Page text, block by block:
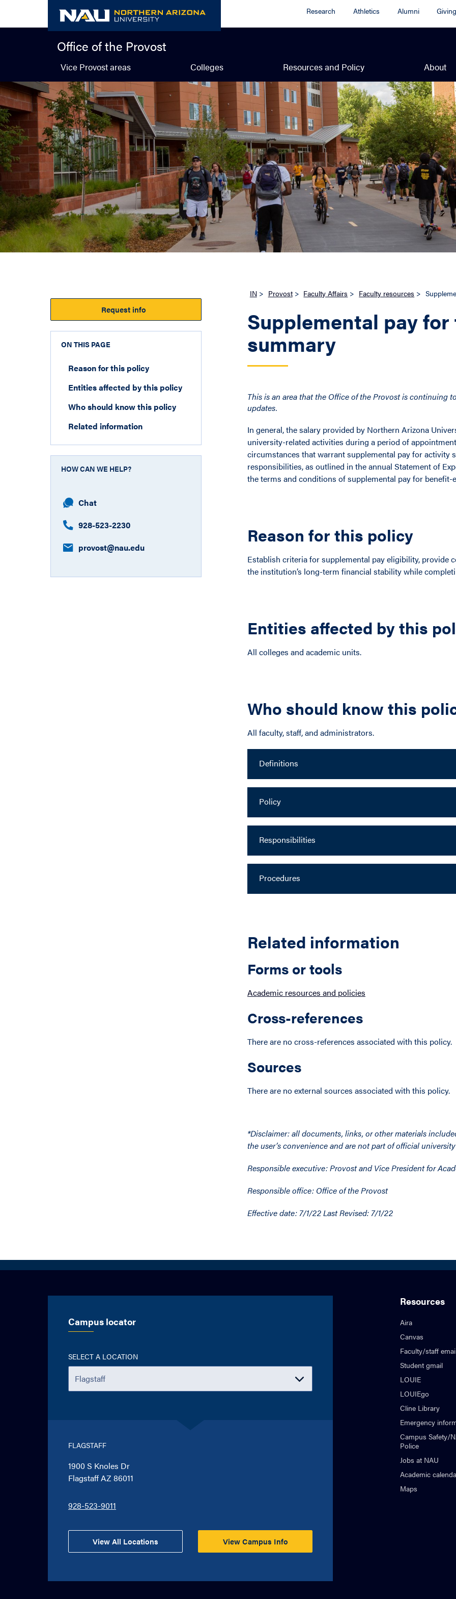
content
Research Athletics Alumni
Office of the Provost
Vice Provost areas Colleges Resources and Policy About
Request info
ON THIS PAGE
Reason for this policy
Entities affected by this policy
Who should know this policy
Related information
HOW CAN WE HELP?
Chat
928-523-2230
provost​@nau.edu
IN > Provost > Faculty Affairs > Faculty resources >
Supplemental pay
summary
This is an area that the Office of the Provost is continuing
updates.
In general, the salary provided by Northern Arizona
university-related activities during a period of
circumstances that warrant supplemental pay for activity
responsibilities, as outlined in the annual Statement of
the terms and conditions of supplemental pay for
Reason for this policy
Establish criteria for supplemental pay eligibility, provide
the institution’s long-term financial stability while
Entities affected by this
All colleges and academic units.
Who should know this
All faculty, staff, and administrators.
Definitions
Policy
Responsibilities
Procedures
Related information
Forms or tools
Academic resources and policies
Cross-references
There are no cross-references associated with this policy.
Sources
There are no external sources associated with this policy.
*Disclaimer: all documents, links, or other materials
the user’s convenience and are not part of official
Responsible executive: Provost and Vice President for
Responsible office: Office of the Provost
Effective date: 7/1/22 Last Revised: 7/1/22
Campus locator
SELECT A LOCATION
FLAGSTAFF
1900 S Knoles Dr
Flagstaff AZ 86011
928-523-9011
View All Locations View Campus Info
Resources
Aira
Canvas
Faculty/staff
Student gmail
LOUIE
LOUIEgo
Cline Library
Emergency
Campus Safety/
Police
Jobs at NAU
Academic
Maps